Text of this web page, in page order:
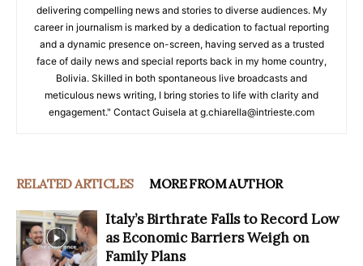
delivering compelling news and stories to diverse audiences. My
career in journalism is marked by a dedication to factual reporting
and a dynamic presence on-screen, having served as a trusted
face of daily news and special reports back in my home country,
Bolivia. Skilled in both spontaneous live broadcasts and
meticulous news writing, I bring stories to life with clarity and
engagement." Contact Guisela at g.chiarella@intrieste.com
RELATED ARTICLES MORE FROM AUTHOR
Italy’s Birthrate Falls to Record Low
as Economic Barriers Weigh on
Family Plans